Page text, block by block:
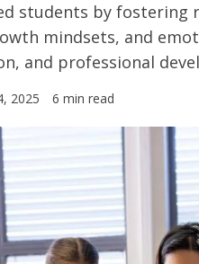
students by fostering
mindsets, and
and professional
2025 6 min read